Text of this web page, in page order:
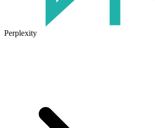
Perplexity